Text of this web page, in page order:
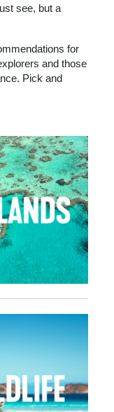
see, but a
for
and those
Pick and